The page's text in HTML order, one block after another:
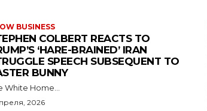
BUSINESS
COLBERT REACTS TO
‘HARE-BRAINED’ IRAN
SPEECH SUBSEQUENT TO
BUNNY
White Home...
2026